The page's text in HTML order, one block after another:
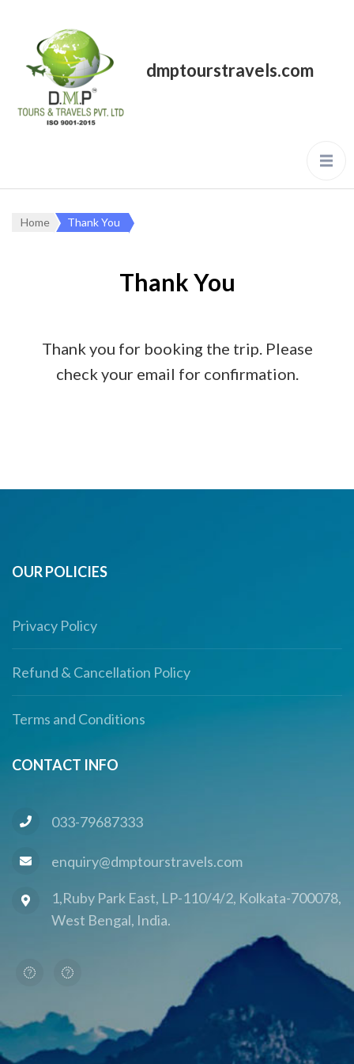
dmptourstravels.com
Home Thank You
Thank You
Thank you for booking the trip. Please
check your email for confirmation.
OUR POLICIES
Privacy Policy
Refund & Cancellation Policy
Terms and Conditions
CONTACT INFO
033-79687333
enquiry@dmptourstravels.com
1,Ruby Park East, LP-110/4/2, Kolkata-700078,
West Bengal, India.